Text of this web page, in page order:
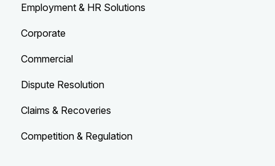
Employment & HR Solutions
Corporate
Commercial
Dispute Resolution
Claims & Recoveries
Competition & Regulation